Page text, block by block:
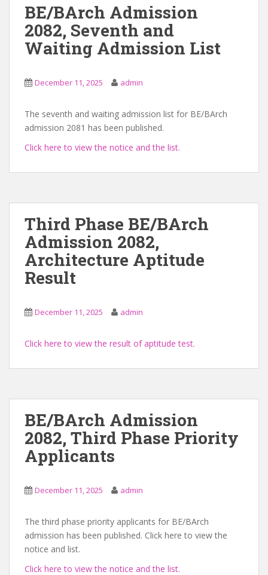
BE/BArch Admission
2082, Seventh and
Waiting Admission List
December 11, 2025 admin
The seventh and waiting admission list for BE/BArch
admission 2081 has been published.
Click here to view the notice and the list.
Third Phase BE/BArch
Admission 2082,
Architecture Aptitude
Result
December 11, 2025 admin
Click here to view the result of aptitude test.
BE/BArch Admission
2082, Third Phase Priority
Applicants
December 11, 2025 admin
The third phase priority applicants for BE/BArch
admission has been published. Click here to view the
notice and list.
Click here to view the notice and the list.